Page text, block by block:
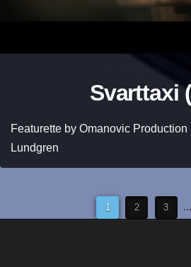
Svarttaxi
Featurette by Omanovic
Lundgren
1 2 3 ...